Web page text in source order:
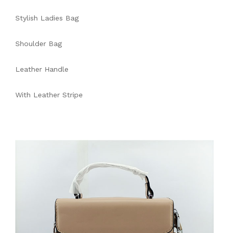
Stylish Ladies Bag
Shoulder Bag
Leather Handle
With Leather Stripe